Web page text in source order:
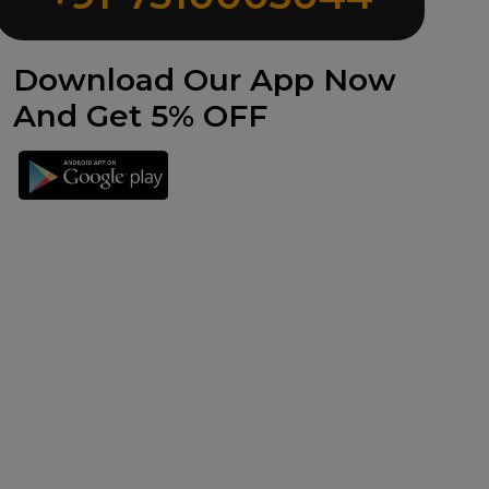
Download Our App Now
And Get 5% OFF